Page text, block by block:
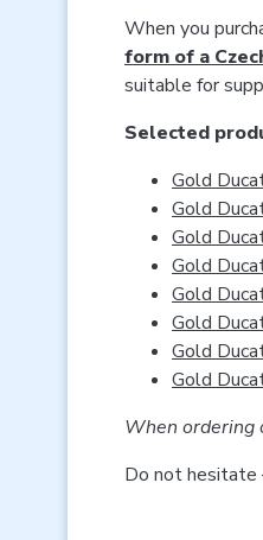
When you
form of a
suitable for
Selected
Gold
Gold
Gold
Gold
Gold
Gold
Gold
Gold
When ordering
Do not hesitate